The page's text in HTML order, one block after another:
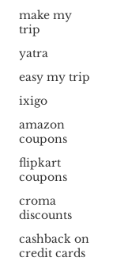
make my
trip
yatra
easy my trip
ixigo
amazon
coupons
flipkart
coupons
croma
discounts
cashback on
credit cards